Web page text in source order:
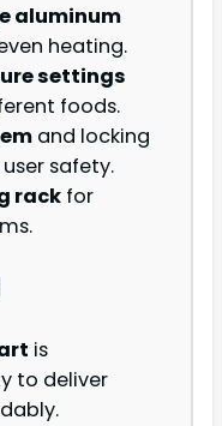
aluminum
heating.
settings
foods.
and locking
safety.
rack for
is
to deliver